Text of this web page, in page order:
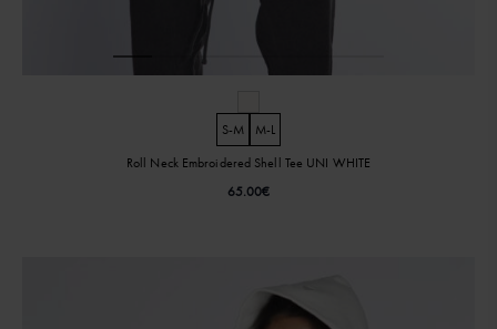
S-M
M-L
Roll Neck Embroidered Shell Tee UNI WHITE
65.00€